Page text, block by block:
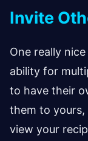
Invite
One really
ability for
to have their
them to
view your